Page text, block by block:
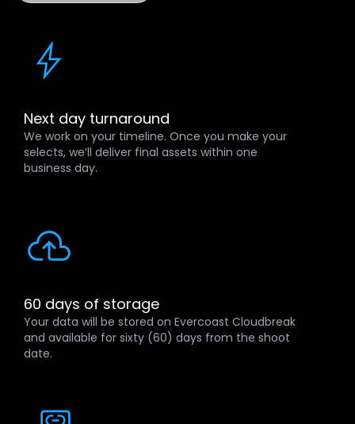
Next day turnaround
We work on your timeline. Once you make your
selects, we’ll deliver final assets within one
business day.
60 days of storage
Your data will be stored on Evercoast Cloudbreak
and available for sixty (60) days from the shoot
date.